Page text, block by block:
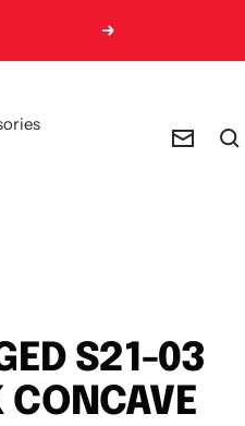
Next
Newsletter
S21-03
CONCAVE